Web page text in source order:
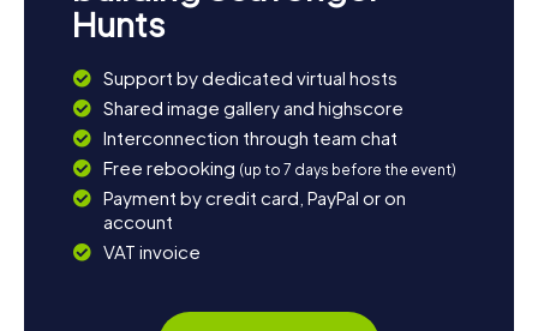
Hunts
Support by dedicated virtual hosts
Shared image gallery and highscore
Interconnection through team chat
Free rebooking (up to 7 days before the event)
Payment by credit card, PayPal or on
account
VAT invoice